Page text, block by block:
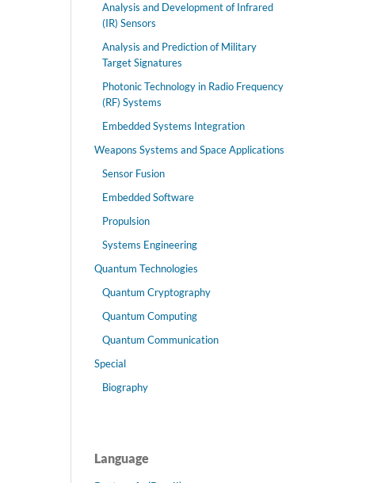
Analysis and Development of Infrared
(IR) Sensors
Analysis and Prediction of Military
Target Signatures
Photonic Technology in Radio Frequency
(RF) Systems
Embedded Systems Integration
Weapons Systems and Space Applications
Sensor Fusion
Embedded Software
Propulsion
Systems Engineering
Quantum Technologies
Quantum Cryptography
Quantum Computing
Quantum Communication
Special
Biography
Language